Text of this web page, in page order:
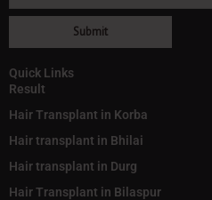
Quick Links
Result
Hair Transplant in Korba
Hair transplant in Bhilai
Hair transplant in Durg
Hair Transplant in Bilaspur